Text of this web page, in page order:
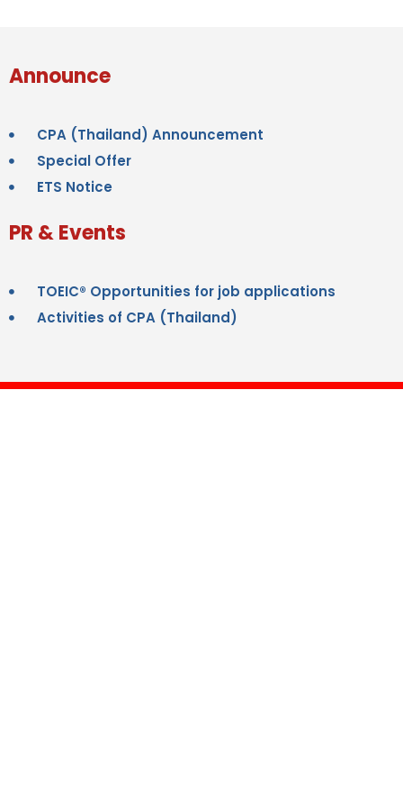
Announce
CPA (Thailand) Announcement
Special Offer
ETS Notice
PR & Events
TOEIC® Opportunities for job applications
Activities of CPA (Thailand)